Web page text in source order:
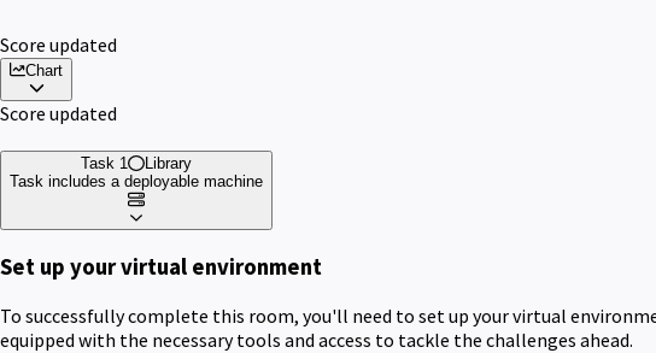
Score updated
Chart
Score updated
Task 1
Library
Task includes a deployable machine
Set up your virtual environment
To successfully complete this room, you'll need to set up your virtual
equipped with the necessary tools and access to tackle the challenges ahead.